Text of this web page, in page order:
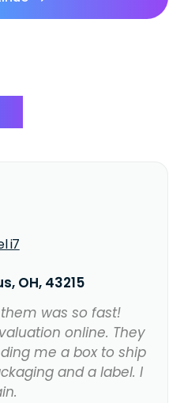
i7
OH, 43215
was so fast!
online. They
me a box to ship
and a label. I